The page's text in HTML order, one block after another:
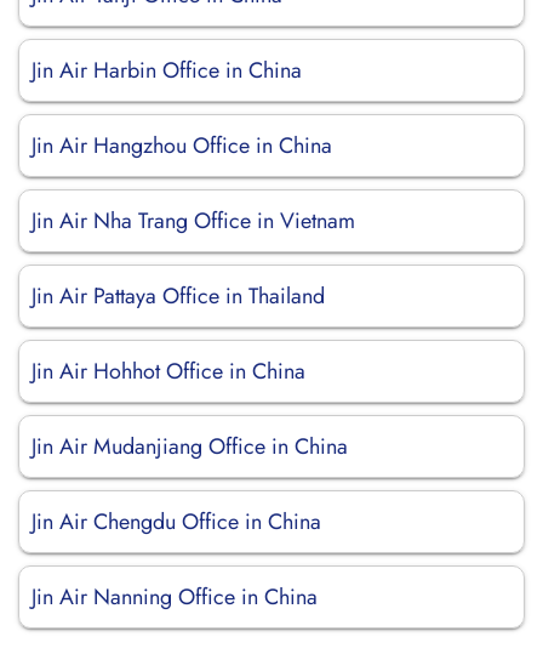
Jin Air Harbin Office in China
Jin Air Hangzhou Office in China
Jin Air Nha Trang Office in Vietnam
Jin Air Pattaya Office in Thailand
Jin Air Hohhot Office in China
Jin Air Mudanjiang Office in China
Jin Air Chengdu Office in China
Jin Air Nanning Office in China